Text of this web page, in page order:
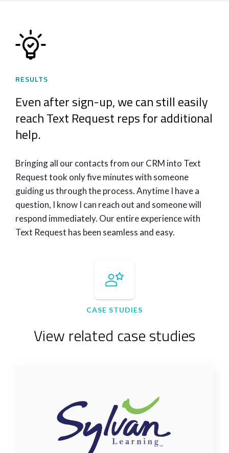
RESULTS
Even after sign-up, we can still easily
reach Text Request reps for additional
help.
Bringing all our contacts from our CRM into Text
Request took only five minutes with someone
guiding us through the process. Anytime I have a
question, I know I can reach out and someone will
respond immediately. Our entire experience with
Text Request has been seamless and easy.
CASE STUDIES
View related case studies